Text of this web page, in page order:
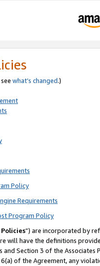
what’s changed.)
Policy
Requirements
Program Policy
”) are incorporated by
will have the definitions
and Section 3 of the
of the Agreement, any